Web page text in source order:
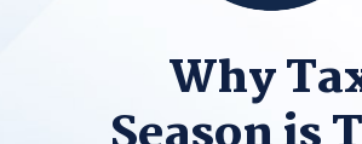
Why